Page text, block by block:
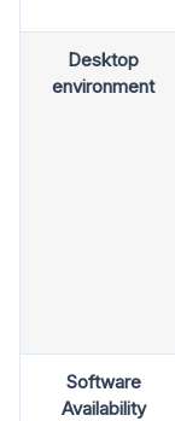
Desktop
environment
Software
Availability